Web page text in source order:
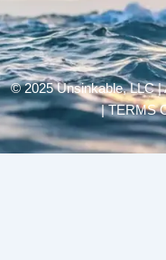
© 2025 Unsinkable, LLC |
| TERMS